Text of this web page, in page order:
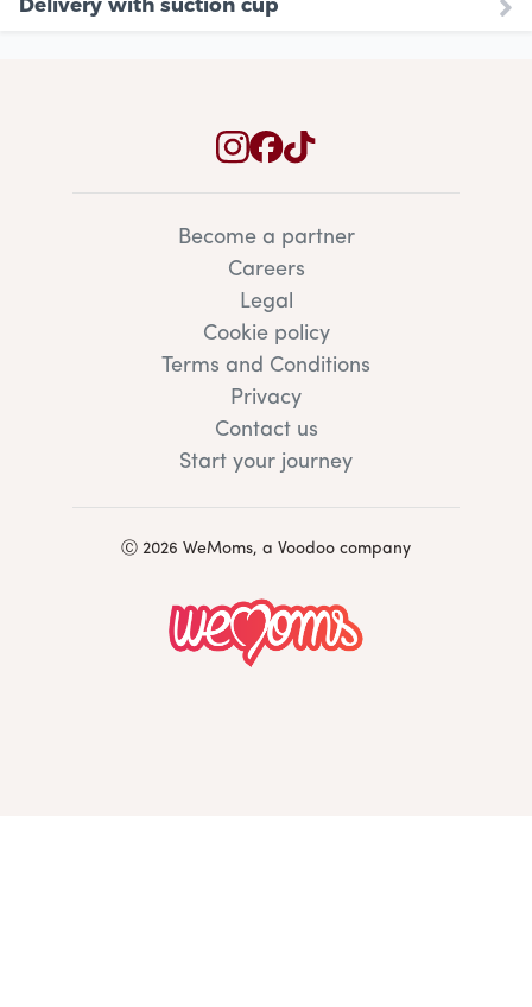
Become a partner
Careers
Legal
Cookie policy
Terms and Conditions
Privacy
Contact us
Start your journey
Ⓒ 2026 WeMoms, a Voodoo company